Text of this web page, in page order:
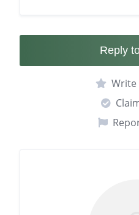
Reply
Write